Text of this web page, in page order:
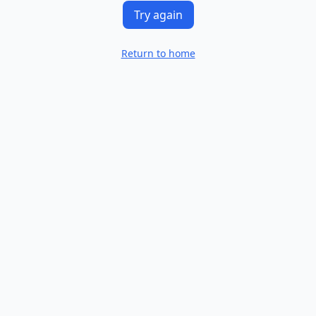
Try again
Return to home